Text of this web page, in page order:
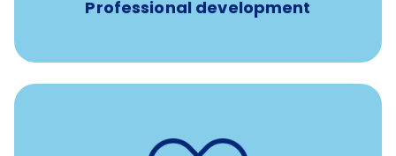
Professional development